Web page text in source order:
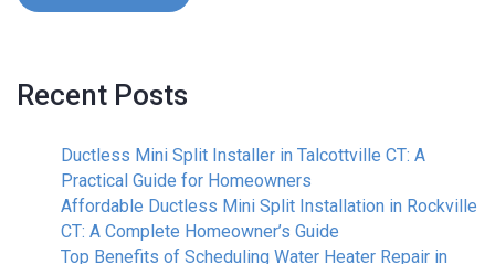
Recent Posts
Ductless Mini Split Installer in Talcottville CT: A
Practical Guide for Homeowners
Affordable Ductless Mini Split Installation in Rockville
CT: A Complete Homeowner’s Guide
Top Benefits of Scheduling Water Heater Repair in